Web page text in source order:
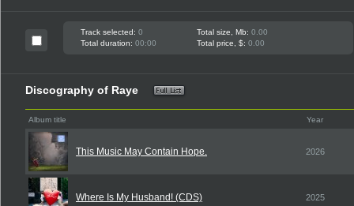
Track selected: 0 Total size, Mb: 0.00
Total duration: 00:00 Total price, $: 0.00
Discography of Raye
Album title Year
This Music May Contain Hope. 2026
Where Is My Husband! (CDS) 2025